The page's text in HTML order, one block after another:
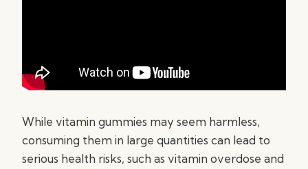
While vitamin gummies may seem harmless,
consuming them in large quantities can lead to
serious health risks, such as vitamin overdose and